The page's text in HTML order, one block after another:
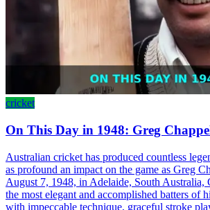
cricket
On This Day in 1948: Greg
Australian cricket has produced countless
as profound an impact on the game as Greg
August 7, 1948, in Adelaide, South Australia,
the most elegant and accomplished batters of
with impeccable technique, graceful stroke